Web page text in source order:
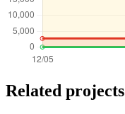
Related projects